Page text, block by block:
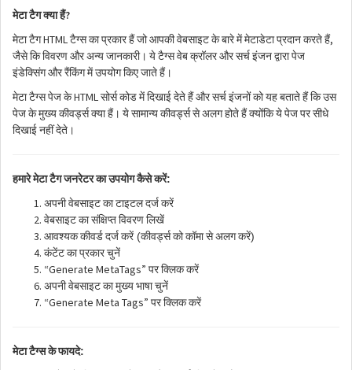
मेटा टैग क्या हैं?
मेटा टैगHTML टैग्स का प्रकार हैं जो आपकी वेबसाइट के बारे में मेटाडेटा प्रदान करते हैं,
जैसे कि विवरण और अन्य जानकारी। ये टैग्स वेब क्रॉलर और सर्च इंजन द्वारा पेज
इंडेक्सिंग और रैंकिंग में उपयोग किए जाते हैं।
मेटा टैग्स पेज केHTML सोर्स कोड में दिखाई देते हैं और सर्च इंजनों को यह बताते हैं कि उस
पेज के मुख्य कीवर्ड्स क्या हैं। ये सामान्य कीवर्ड्स से अलग होते हैं क्योंकि ये पेज पर सीधे
दिखाई नहीं देते।
हमारे मेटा टैग जनरेटर का उपयोग कैसे करें:
अपनी वेबसाइट का टाइटल दर्ज करें
वेबसाइट का संक्षिप्त विवरण लिखें
आवश्यक कीवर्ड दर्ज करें(कीवर्ड्स को कॉमा से अलग करें)
कंटेंट का प्रकार चुनें
“Generate MetaTags” पर क्लिक करें
अपनी वेबसाइट का मुख्य भाषा चुनें
“Generate Meta Tags” पर क्लिक करें
मेटा टैग्स के फायदे: